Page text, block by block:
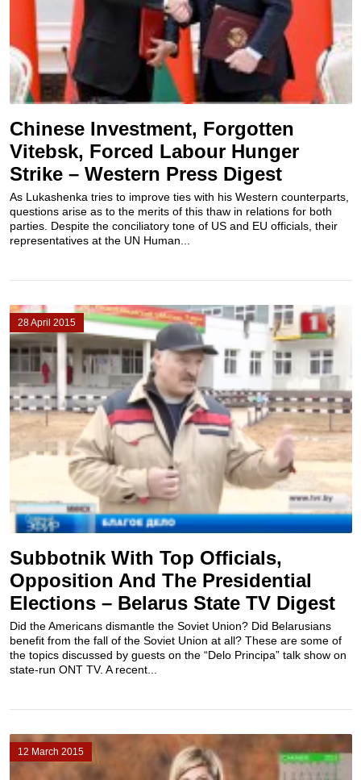
Chinese Investment, Forgotten
Vitebsk, Forced Labour Hunger
Strike – Western Press Digest
As Lukashenka tries to improve ties with his Western counterparts,
questions arise as to the merits of this thaw in relations for both
parties. Despite the conciliatory tone of US and EU officials, their
representatives at the UN Human...
28 April 2015
Subbotnik With Top Officials,
Opposition And The Presidential
Elections – Belarus State TV Digest
Did the Americans dismantle the Soviet Union? Did Belarusians
benefit from the fall of the Soviet Union at all? These are some of
the topics discussed by guests on the “Delo Principa” talk show on
state-run ONT TV. A recent...
12 March 2015